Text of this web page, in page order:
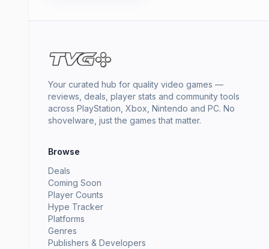
Your curated hub for quality video games —
reviews, deals, player stats and community tools
across PlayStation, Xbox, Nintendo and PC. No
shovelware, just the games that matter.
Browse
Deals
Coming Soon
Player Counts
Hype Tracker
Platforms
Genres
Publishers & Developers